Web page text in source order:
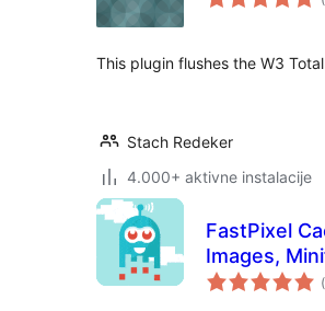
This plugin flushes the W3
Stach Redeker
4.000+ aktivne instalacije
FastPixel
Images,